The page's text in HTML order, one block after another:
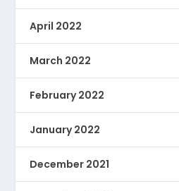
April 2022
March 2022
February 2022
January 2022
December 2021